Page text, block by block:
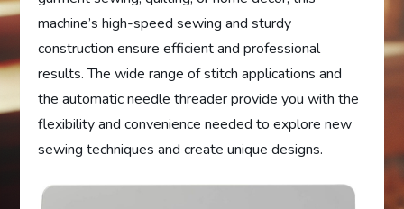
machine’s high-speed sewing and sturdy
construction ensure efficient and professional
results. The wide range of stitch applications and
the automatic needle threader provide you with the
flexibility and convenience needed to explore new
sewing techniques and create unique designs.